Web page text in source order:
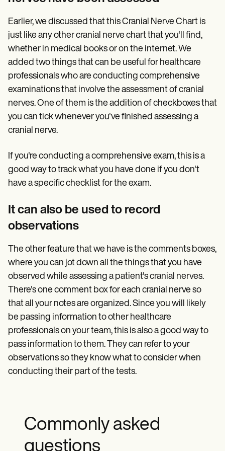
Earlier, we discussed that this Cranial Nerve Chart is
just like any other cranial nerve chart that you'll find,
whether in medical books or on the internet. We
added two things that can be useful for healthcare
professionals who are conducting comprehensive
examinations that involve the assessment of cranial
nerves. One of them is the addition of checkboxes that
you can tick whenever you've finished assessing a
cranial nerve.
If you're conducting a comprehensive exam, this is a
good way to track what you have done if you don't
have a specific checklist for the exam.
It can also be used to record
observations
The other feature that we have is the comments boxes,
where you can jot down all the things that you have
observed while assessing a patient's cranial nerves.
There's one comment box for each cranial nerve so
that all your notes are organized. Since you will likely
be passing information to other healthcare
professionals on your team, this is also a good way to
pass information to them. They can refer to your
observations so they know what to consider when
conducting their part of the tests.
Commonly asked
questions